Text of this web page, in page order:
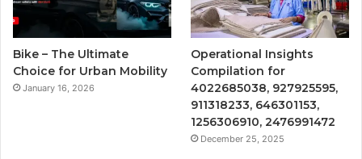
Bike – The Ultimate
Choice for Urban Mobility
January 16, 2026
Operational Insights
Compilation for
4022685038, 927925595,
911318233, 646301153,
1256306910, 2476991472
December 25, 2025